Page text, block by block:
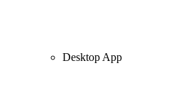
Desktop App